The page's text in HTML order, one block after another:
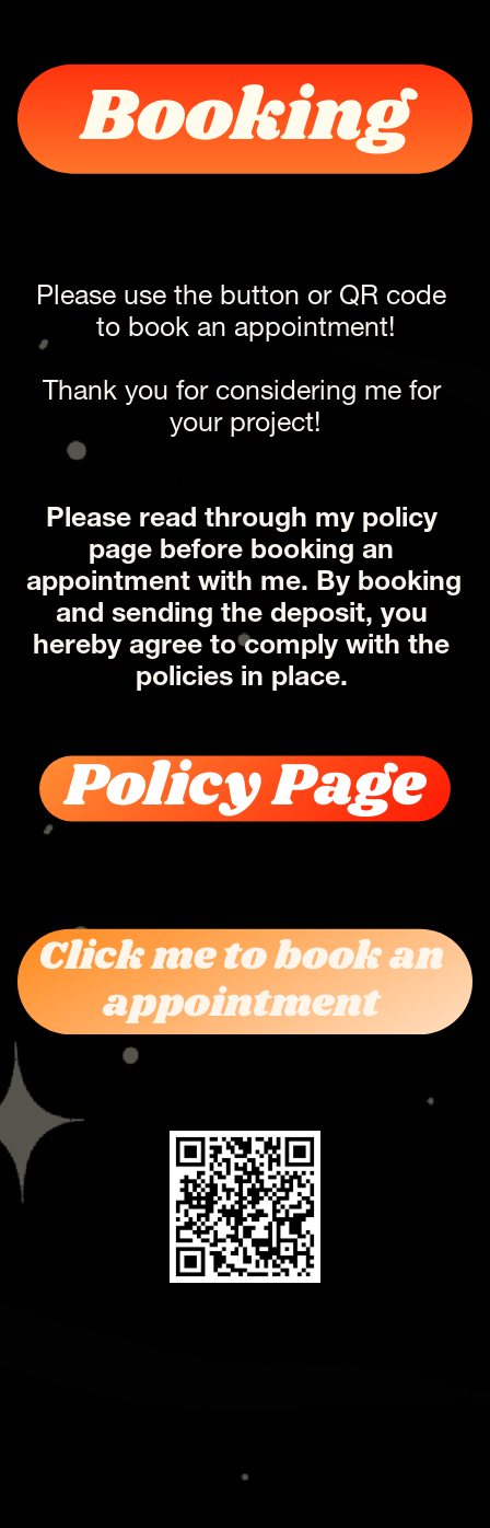
Booking
Please use the button or QR code
to book an appointment!
Thank you for considering me for
your project!
Please read through my policy
page before booking an
appointment with me. By booking
and sending the deposit, you
hereby agree to comply with the
policies in place.
Policy Page
Click me to book an
appointment